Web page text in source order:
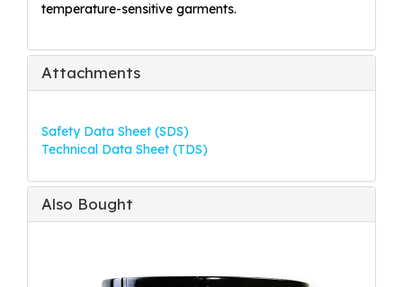
temperature-sensitive garments.
Attachments
Safety Data Sheet (SDS)
Technical Data Sheet (TDS)
Also Bought